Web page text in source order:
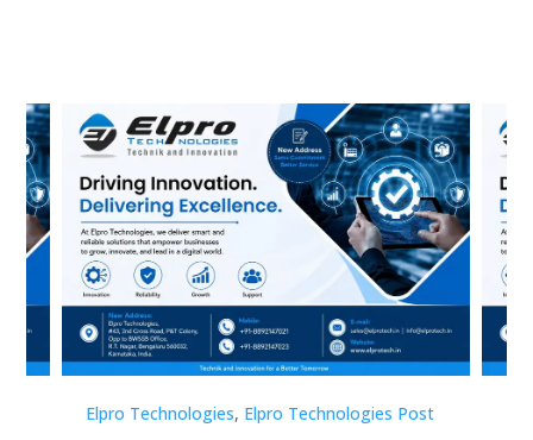
Elpro Technologies, Elpro Technologies Post